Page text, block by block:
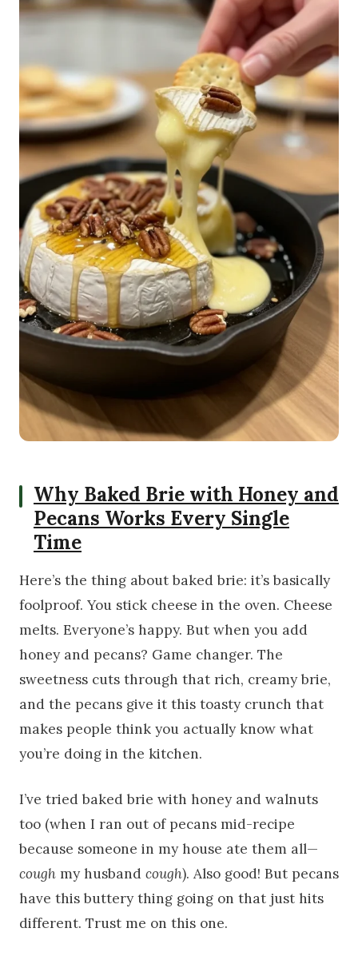
Why Baked Brie with Honey and
Pecans Works Every Single
Time
Here’s the thing about baked brie: it’s basically
foolproof. You stick cheese in the oven. Cheese
melts. Everyone’s happy. But when you add
honey and pecans? Game changer. The
sweetness cuts through that rich, creamy brie,
and the pecans give it this toasty crunch that
makes people think you actually know what
you’re doing in the kitchen.
I’ve tried baked brie with honey and walnuts
too (when I ran out of pecans mid-recipe
because someone in my house ate them all—
cough my husband cough). Also good! But pecans
have this buttery thing going on that just hits
different. Trust me on this one.